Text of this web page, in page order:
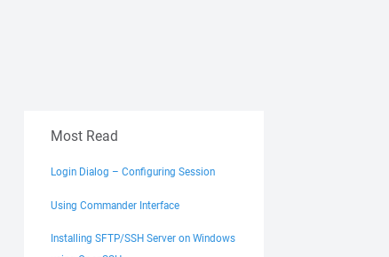
Most Read
Login Dialog – Configuring Session
Using Commander Interface
Installing SFTP/SSH Server on Windows